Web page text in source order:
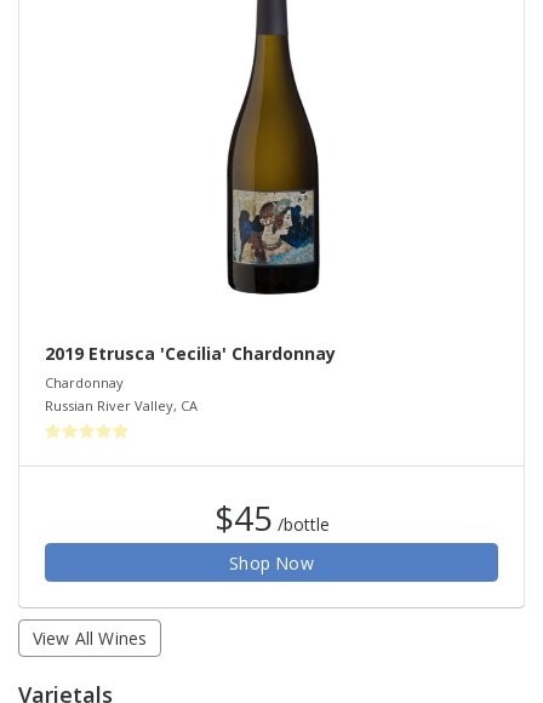
2019 Etrusca 'Cecilia' Chardonnay
Chardonnay
Russian River Valley, CA
$45 /bottle
Shop Now
View All Wines
Varietals